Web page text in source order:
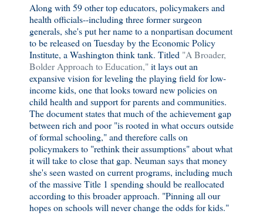
Along with 59 other top educators, policymakers and
health officials--including three former surgeon
generals, she's put her name to a nonpartisan document
to be released on Tuesday by the Economic Policy
Institute, a Washington think tank. Titled "A Broader,
Bolder Approach to Education," it lays out an
expansive vision for leveling the playing field for low-
income kids, one that looks toward new policies on
child health and support for parents and communities.
The document states that much of the achievement gap
between rich and poor "is rooted in what occurs outside
of formal schooling," and therefore calls on
policymakers to "rethink their assumptions" about what
it will take to close that gap. Neuman says that money
she's seen wasted on current programs, including much
of the massive Title 1 spending should be reallocated
according to this broader approach. "Pinning all our
hopes on schools will never change the odds for kids."